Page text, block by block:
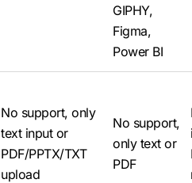
GIPHY,
Figma,
Power BI
No support, only
text input or
PDF/PPTX/TXT
upload
No support,
only text or
PDF